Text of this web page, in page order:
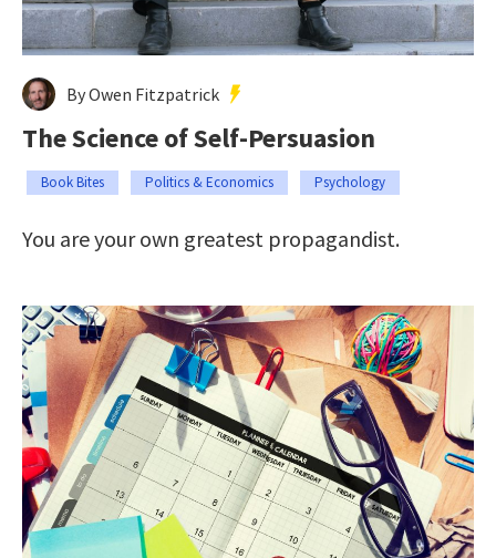
By Owen Fitzpatrick
The Science of Self-Persuasion
Book Bites Politics & Economics Psychology
You are your own greatest propagandist.